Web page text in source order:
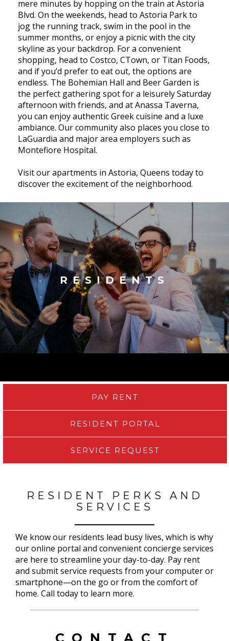
mere minutes by hopping on the train at Astoria
Blvd. On the weekends, head to Astoria Park to
jog the running track, swim in the pool in the
summer months, or enjoy a picnic with the city
skyline as your backdrop. For a convenient
shopping, head to Costco, CTown, or Titan Foods,
and if you’d prefer to eat out, the options are
endless. The Bohemian Hall and Beer Garden is
the perfect gathering spot for a leisurely Saturday
afternoon with friends, and at Anassa Taverna,
you can enjoy authentic Greek cuisine and a luxe
ambiance. Our community also places you close to
LaGuardia and major area employers such as
Montefiore Hospital.
Visit our apartments in Astoria, Queens today to
discover the excitement of the neighborhood.
RESIDENTS
PAY RENT
RESIDENT PORTAL
SERVICE REQUEST
RESIDENT PERKS AND
SERVICES
We know our residents lead busy lives, which is why
our online portal and convenient concierge services
are here to streamline your day-to-day. Pay rent
and submit service requests from your computer or
smartphone—on the go or from the comfort of
home. Call today to learn more.